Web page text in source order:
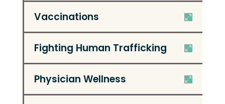
Vaccinations
Fighting Human Trafficking
Physician Wellness